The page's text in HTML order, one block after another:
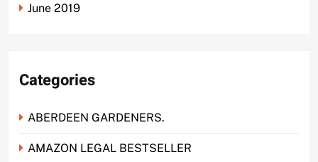
June 2019
Categories
ABERDEEN GARDENERS.
AMAZON LEGAL BESTSELLER